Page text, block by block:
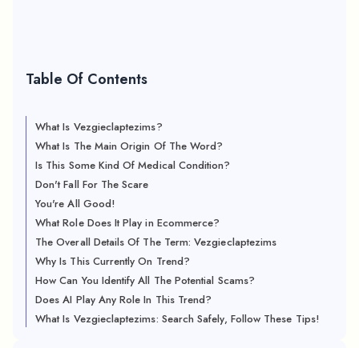
Table Of Contents
What Is Vezgieclaptezims?
What Is The Main Origin Of The Word?
Is This Some Kind Of Medical Condition?
Don't Fall For The Scare
You're All Good!
What Role Does It Play in Ecommerce?
The Overall Details Of The Term: Vezgieclaptezims
Why Is This Currently On Trend?
How Can You Identify All The Potential Scams?
Does AI Play Any Role In This Trend?
What Is Vezgieclaptezims: Search Safely, Follow These Tips!